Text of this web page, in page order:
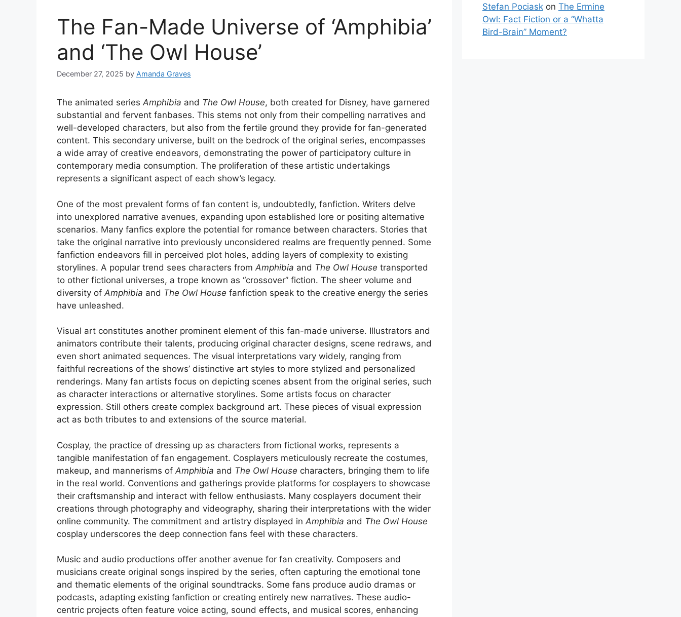
The Fan-Made Universe of ‘Amphibia’
and ‘The Owl House’
December 27, 2025 by Amanda Graves
The animated seriesAmphibia and The Owl House, both created for Disney, have garnered
substantial and fervent fanbases. This stems not only from their compelling narratives and
well-developed characters, but also from the fertile ground they provide for fan-generated
content. This secondary universe, built on the bedrock of the original series, encompasses
a wide array of creative endeavors, demonstrating the power of participatory culture in
contemporary media consumption. The proliferation of these artistic undertakings
represents a significant aspect of each show’s legacy.
One of the most prevalent forms of fan content is, undoubtedly, fanfiction. Writers delve
into unexplored narrative avenues, expanding upon established lore or positing alternative
scenarios. Many fanfics explore the potential for romance between characters. Stories that
take the original narrative into previously unconsidered realms are frequently penned. Some
fanfiction endeavors fill in perceived plot holes, adding layers of complexity to existing
storylines. A popular trend sees characters from Amphibia and The Owl House transported
to other fictional universes, a trope known as “crossover” fiction. The sheer volume and
diversity of Amphibia and The Owl House fanfiction speak to the creative energy the series
have unleashed.
Visual art constitutes another prominent element of this fan-made universe. Illustrators and
animators contribute their talents, producing original character designs, scene redraws, and
even short animated sequences. The visual interpretations vary widely, ranging from
faithful recreations of the shows’ distinctive art styles to more stylized and personalized
renderings. Many fan artists focus on depicting scenes absent from the original series, such
as character interactions or alternative storylines. Some artists focus on character
expression. Still others create complex background art. These pieces of visual expression
act as both tributes to and extensions of the source material.
Cosplay, the practice of dressing up as characters from fictional works, represents a
tangible manifestation of fan engagement. Cosplayers meticulously recreate the costumes,
makeup, and mannerisms of Amphibia and The Owl House characters, bringing them to life
in the real world. Conventions and gatherings provide platforms for cosplayers to showcase
their craftsmanship and interact with fellow enthusiasts. Many cosplayers document their
creations through photography and videography, sharing their interpretations with the wider
online community. The commitment and artistry displayed in Amphibia and The Owl House
cosplay underscores the deep connection fans feel with these characters.
Music and audio productions offer another avenue for fan creativity. Composers and
musicians create original songs inspired by the series, often capturing the emotional tone
and thematic elements of the original soundtracks. Some fans produce audio dramas or
podcasts, adapting existing fanfiction or creating entirely new narratives. These audio-
centric projects often feature voice acting, sound effects, and musical scores, enhancing
Stefan Pociask on The Ermine
Owl: Fact Fiction or a “Whatta
Bird-Brain” Moment?